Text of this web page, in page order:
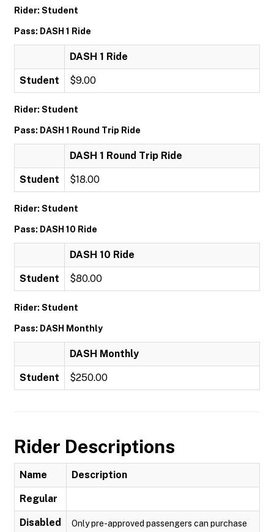
Rider: Student
Pass: DASH 1 Ride
DASH 1 Ride
Student $9.00
Rider: Student
Pass: DASH 1 Round Trip Ride
DASH 1 Round Trip Ride
Student $18.00
Rider: Student
Pass: DASH 10 Ride
DASH 10 Ride
Student $80.00
Rider: Student
Pass: DASH Monthly
DASH Monthly
Student $250.00
Rider Descriptions
Name Description
Regular
Disabled
Only pre-approved passengers can purchase